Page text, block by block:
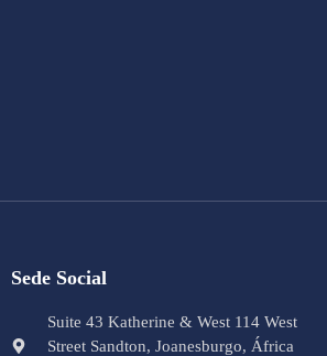
Sede Social
Suite 43 Katherine & West 114 West
Street Sandton, Joanesburgo, África